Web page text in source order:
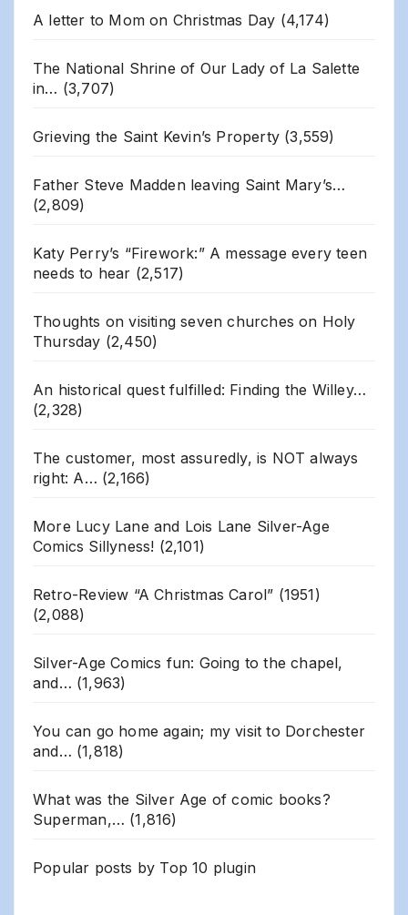
A letter to Mom on Christmas Day (4,174)
The National Shrine of Our Lady of La Salette
in… (3,707)
Grieving the Saint Kevin’s Property (3,559)
Father Steve Madden leaving Saint Mary’s…
(2,809)
Katy Perry’s “Firework:” A message every teen
needs to hear (2,517)
Thoughts on visiting seven churches on Holy
Thursday (2,450)
An historical quest fulfilled: Finding the Willey…
(2,328)
The customer, most assuredly, is NOT always
right: A… (2,166)
More Lucy Lane and Lois Lane Silver-Age
Comics Sillyness! (2,101)
Retro-Review “A Christmas Carol” (1951)
(2,088)
Silver-Age Comics fun: Going to the chapel,
and… (1,963)
You can go home again; my visit to Dorchester
and… (1,818)
What was the Silver Age of comic books?
Superman,… (1,816)
Popular posts by Top 10 plugin